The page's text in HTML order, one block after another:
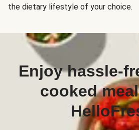
the dietary lifestyle of your choice.
Enjoy hassle-
cooked